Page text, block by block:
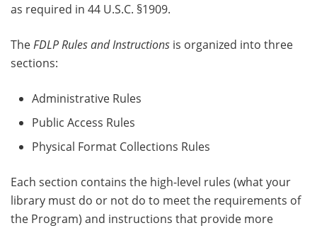
as required in 44 U.S.C. §1909.
TheFDLP Rules and Instructions is organized into three
sections:
Administrative Rules
Public Access Rules
Physical Format Collections Rules
Each section contains the high-level rules (what your
library must do or not do to meet the requirements of
the Program) and instructions that provide more